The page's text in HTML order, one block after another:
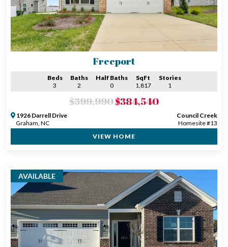
Freeport
Beds
3
Baths
2
Half Baths
0
SqFt
1,817
Stories
1
$399,990$384,540
1926 Darrell Drive
Graham, NC
Council Creek
Homesite #13
VIEW HOME
AVAILABLE